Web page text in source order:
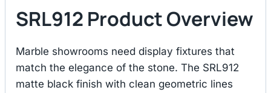
SRL912 Product Overview
Marble showrooms need display fixtures that
match the elegance of the stone. The SRL912
matte black finish with clean geometric lines